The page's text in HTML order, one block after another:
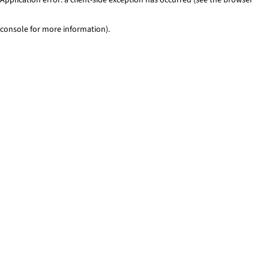
console for more information).